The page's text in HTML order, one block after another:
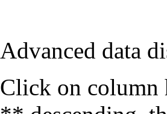
Advanced data
Click on column